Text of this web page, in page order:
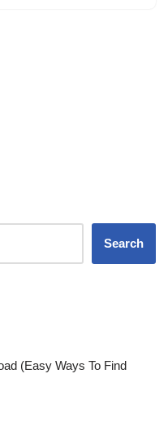
Search
(Easy Ways To Find